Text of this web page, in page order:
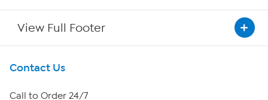
View Full Footer
Get To Know Us
About HSN
Contact Us
Call to Order 24/7